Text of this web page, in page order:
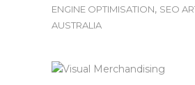
ENGINE OPTIMISATION, SEO
AUSTRALIA